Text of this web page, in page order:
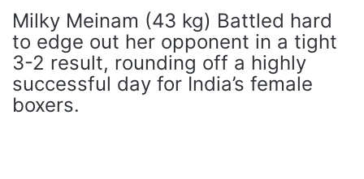
Milky Meinam (43 kg) Battled hard
to edge out her opponent in a tight
3-2 result, rounding off a highly
successful day for India’s female
boxers.